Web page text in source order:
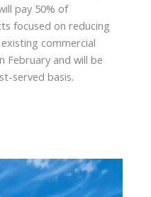
pay 50% of
focused on reducing
commercial
February and will be
served basis.